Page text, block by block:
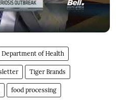
Department of Health
Tiger Brands
food processing